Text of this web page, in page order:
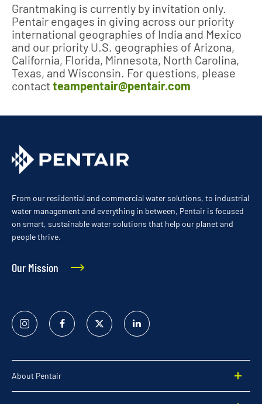
Grantmaking is currently by invitation only.
Pentair engages in giving across our priority
international geographies of India and Mexico
and our priority U.S. geographies of Arizona,
California, Florida, Minnesota, North Carolina,
Texas, and Wisconsin. For questions, please
contact teampentair@pentair.com
From our residential and commercial water solutions, to industrial
water management and everything in between, Pentair is focused
on smart, sustainable water solutions that help our planet and
people thrive.
Our Mission
Instagram FacebookTwitter
Linked
In
About Pentair